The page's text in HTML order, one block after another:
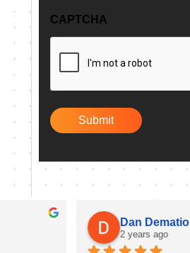
q
u
e
d
)
CAPTCHA
Dan Dematio
2 years ago